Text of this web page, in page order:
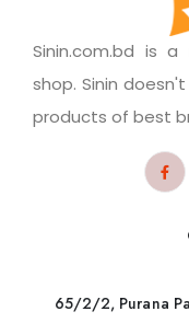
Sinin.com.bd is
shop. Sinin
products of best
65/2/2, Purana